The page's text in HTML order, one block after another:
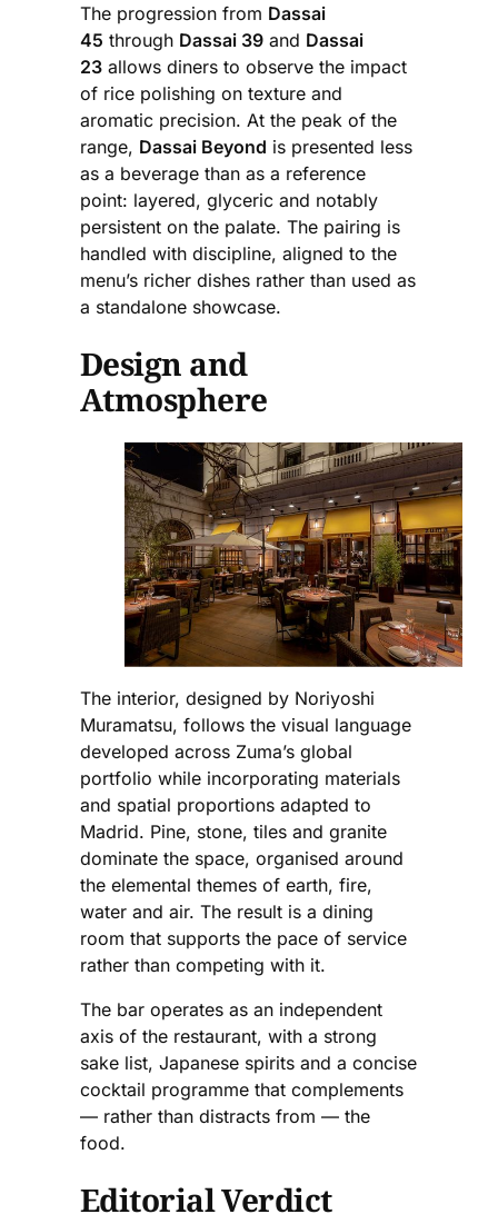
The progression from Dassai
45 through Dassai 39 and Dassai
23 allows diners to observe the impact
of rice polishing on texture and
aromatic precision. At the peak of the
range, Dassai Beyond is presented less
as a beverage than as a reference
point: layered, glyceric and notably
persistent on the palate. The pairing is
handled with discipline, aligned to the
menu’s richer dishes rather than used as
a standalone showcase.
Design and
Atmosphere
The interior, designed by Noriyoshi
Muramatsu, follows the visual language
developed across Zuma’s global
portfolio while incorporating materials
and spatial proportions adapted to
Madrid. Pine, stone, tiles and granite
dominate the space, organised around
the elemental themes of earth, fire,
water and air. The result is a dining
room that supports the pace of service
rather than competing with it.
The bar operates as an independent
axis of the restaurant, with a strong
sake list, Japanese spirits and a concise
cocktail programme that complements
— rather than distracts from — the
food.
Editorial Verdict